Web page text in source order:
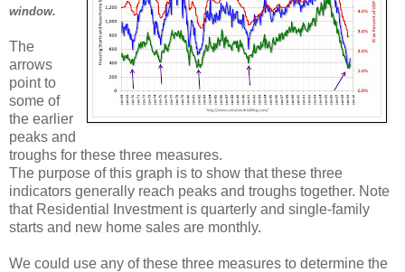
window.
The
arrows
point to
some of
the earlier
peaks and
troughs for these three measures.
The purpose of this graph is to show that these three
indicators generally reach peaks and troughs together. Note
that Residential Investment is quarterly and single-family
starts and new home sales are monthly.
We could use any of these three measures to determine the